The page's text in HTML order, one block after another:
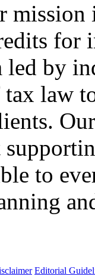
for
by
law
to
Editorial